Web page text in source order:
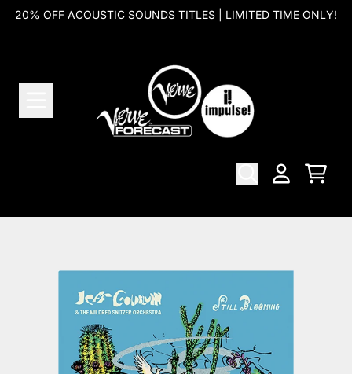
Skip to content
20% OFF ACOUSTIC SOUNDS TITLES | LIMITED TIME ONLY!
Cart